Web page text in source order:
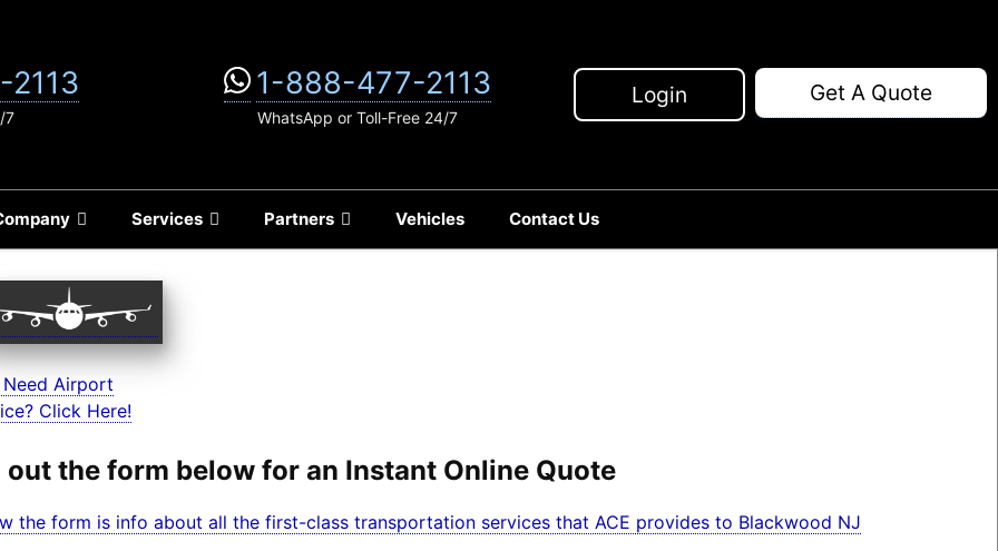
Services Partners Vehicles Contact Us
7
1-888-477-2113
WhatsApp or Toll-Free 24/7
Login Get A Quote
Airport
Click Here!
out the form below for an Instant Online Quote
the form is info about all the first-class transportation services that ACE provides to Blackwood NJ